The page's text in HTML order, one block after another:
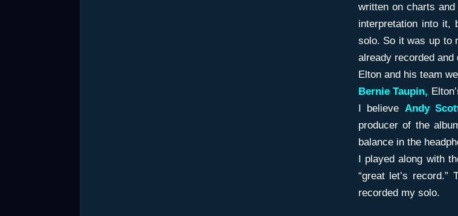
written on charts
interpretation into it,
solo. So it was up to
already recorded and
Elton and his team
Bernie Taupin,
I believe Andy
producer of the
balance in the
I played along with
“great let’s
recorded my solo.